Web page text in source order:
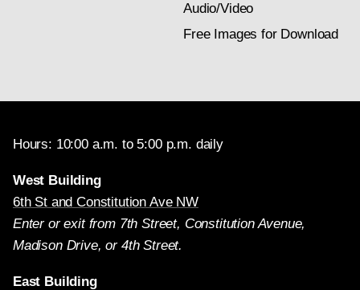
Audio/Video
Free Images for Download
Hours: 10:00 a.m. to 5:00 p.m. daily
West Building
6th St and Constitution Ave NW
Enter or exit from 7th Street, Constitution Avenue,
Madison Drive, or 4th Street.
East Building